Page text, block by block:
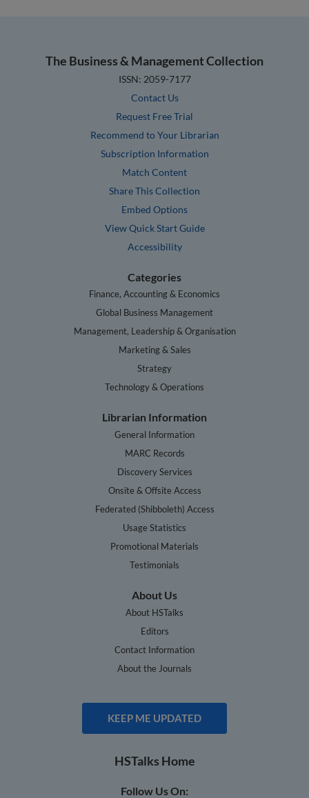
The Business & Management Collection
ISSN: 2059-7177
Contact Us
Request Free Trial
Recommend to Your Librarian
Subscription Information
Match Content
Share This Collection
Embed Options
View Quick Start Guide
Accessibility
Categories
Finance, Accounting & Economics
Global Business Management
Management, Leadership & Organisation
Marketing & Sales
Strategy
Technology & Operations
Librarian Information
General Information
MARC Records
Discovery Services
Onsite & Offsite Access
Federated (Shibboleth) Access
Usage Statistics
Promotional Materials
Testimonials
About Us
About HSTalks
Editors
Contact Information
About the Journals
KEEP ME UPDATED
HSTalks Home
Follow Us On: